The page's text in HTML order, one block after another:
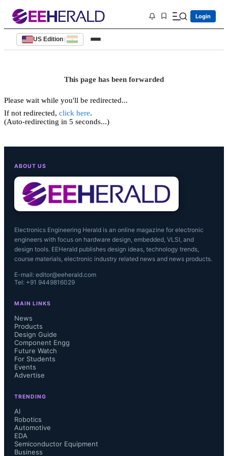
Login
US Edition |
This page has been forwarded
Please wait while you'll be redirected...
If not redirected, click here.
(Auto-redirecting in 5 seconds...)
ABOUT US
Electronics Engineering Herald is an online magazine for electronic
engineers with focus on hardware design, embedded, VLSI, and
design tools. EEHerald publishes design ideas, technology trends,
course materials, electronic industry related news and news products.
E-mail: editor@eeherald.com
Tel: +91 9449816029
MAIN LINKS
News
Products
Design Guide
Component Engg
Future Watch
For Students
Events
Advertise
TRENDING
AI
Robotics
Automotive
EDA
Semiconductor Equipment
Business